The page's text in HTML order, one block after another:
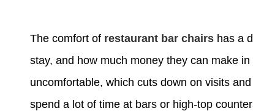
The comfort of restaurant bar chairs has a
stay, and how much money they can make
uncomfortable, which cuts down on visits
spend a lot of time at bars or high-top